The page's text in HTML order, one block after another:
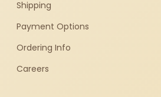
Shipping
Payment Options
Ordering Info
Careers